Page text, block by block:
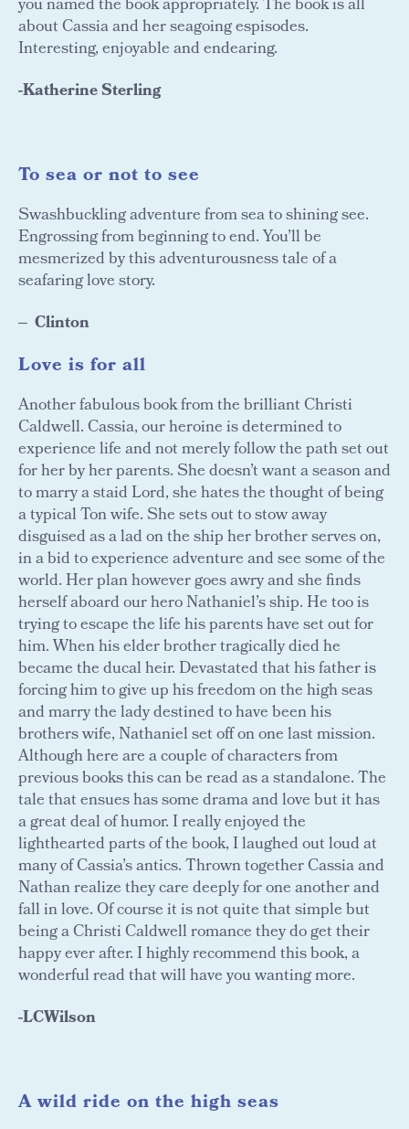
you named the book appropriately. The book is all
about Cassia and her seagoing espisodes.
Interesting, enjoyable and endearing.
-Katherine Sterling
To sea or not to see
Swashbuckling adventure from sea to shining see.
Engrossing from beginning to end. You’ll be
mesmerized by this adventurousness tale of a
seafaring love story.
Clinton
Love is for all
Another fabulous book from the brilliant Christi
Caldwell. Cassia, our heroine is determined to
experience life and not merely follow the path set out
for her by her parents. She doesn’t want a season and
to marry a staid Lord, she hates the thought of being
a typical Ton wife. She sets out to stow away
disguised as a lad on the ship her brother serves on,
in a bid to experience adventure and see some of the
world. Her plan however goes awry and she finds
herself aboard our hero Nathaniel’s ship. He too is
trying to escape the life his parents have set out for
him. When his elder brother tragically died he
became the ducal heir. Devastated that his father is
forcing him to give up his freedom on the high seas
and marry the lady destined to have been his
brothers wife, Nathaniel set off on one last mission.
Although here are a couple of characters from
previous books this can be read as a standalone. The
tale that ensues has some drama and love but it has
a great deal of humor. I really enjoyed the
lighthearted parts of the book, I laughed out loud at
many of Cassia’s antics. Thrown together Cassia and
Nathan realize they care deeply for one another and
fall in love. Of course it is not quite that simple but
being a Christi Caldwell romance they do get their
happy ever after. I highly recommend this book, a
wonderful read that will have you wanting more.
-LCWilson
A wild ride on the high seas